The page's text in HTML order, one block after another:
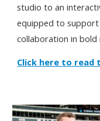
studio to an
equipped to
collaboration in bold
Click here to